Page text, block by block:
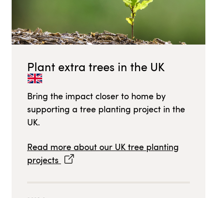
Plant extra trees in the UK
Bring the impact closer to home by
supporting a tree planting project in the
UK.
Read more about our UKtree planting
projects